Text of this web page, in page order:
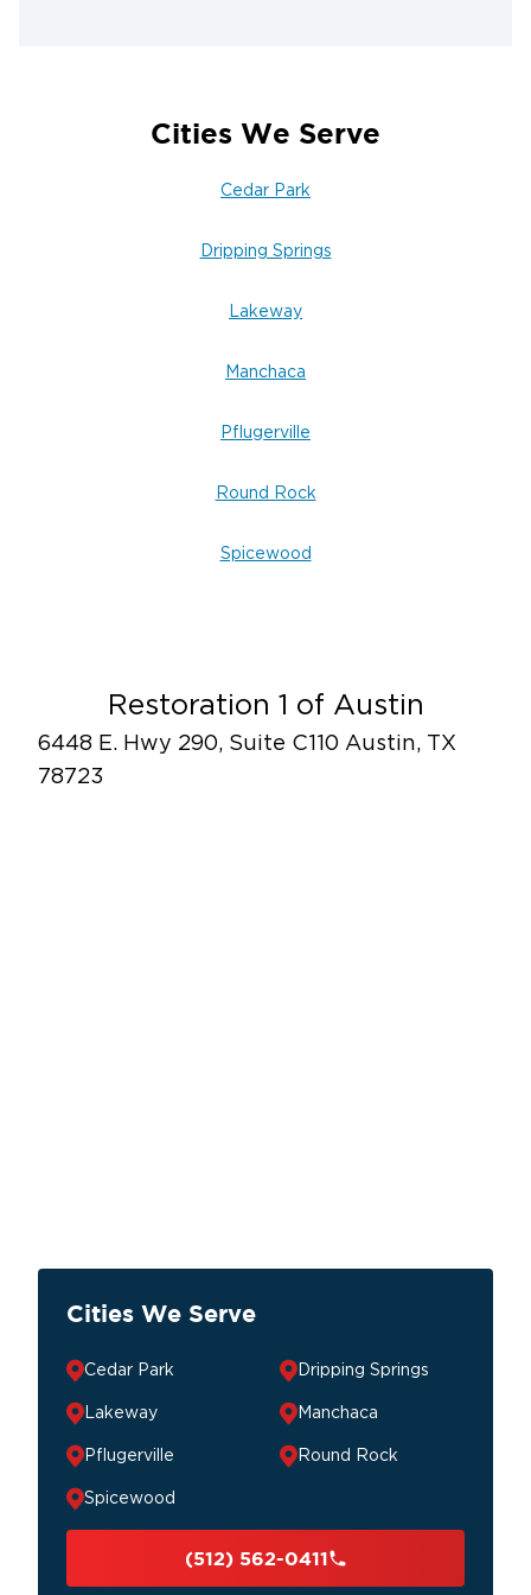
Cities We Serve
Cedar Park
Dripping Springs
Lakeway
Manchaca
Pflugerville
Round Rock
Spicewood
Restoration 1 of Austin
6448 E. Hwy 290, Suite C110 Austin, TX
78723
Cities We Serve
Cedar Park Dripping Springs
Lakeway Manchaca
Pflugerville Round Rock
Spicewood
(512) 562-0411